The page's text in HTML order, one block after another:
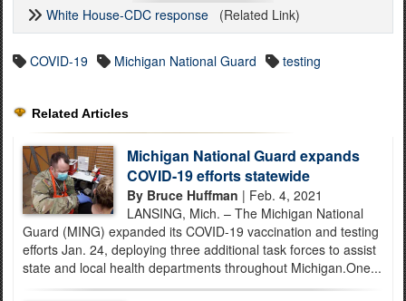
White House-CDC response (Related Link)
COVID-19 Michigan National Guard testing
Related Articles
Michigan National Guard expands
COVID-19 efforts statewide
By Bruce Huffman | Feb. 4, 2021
LANSING, Mich. – The Michigan National
Guard (MING) expanded its COVID-19 vaccination and testing
efforts Jan. 24, deploying three additional task forces to assist
state and local health departments throughout Michigan.One...